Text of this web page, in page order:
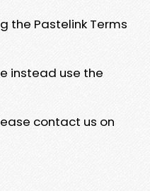
the Pastelink Terms
instead use the
contact us on